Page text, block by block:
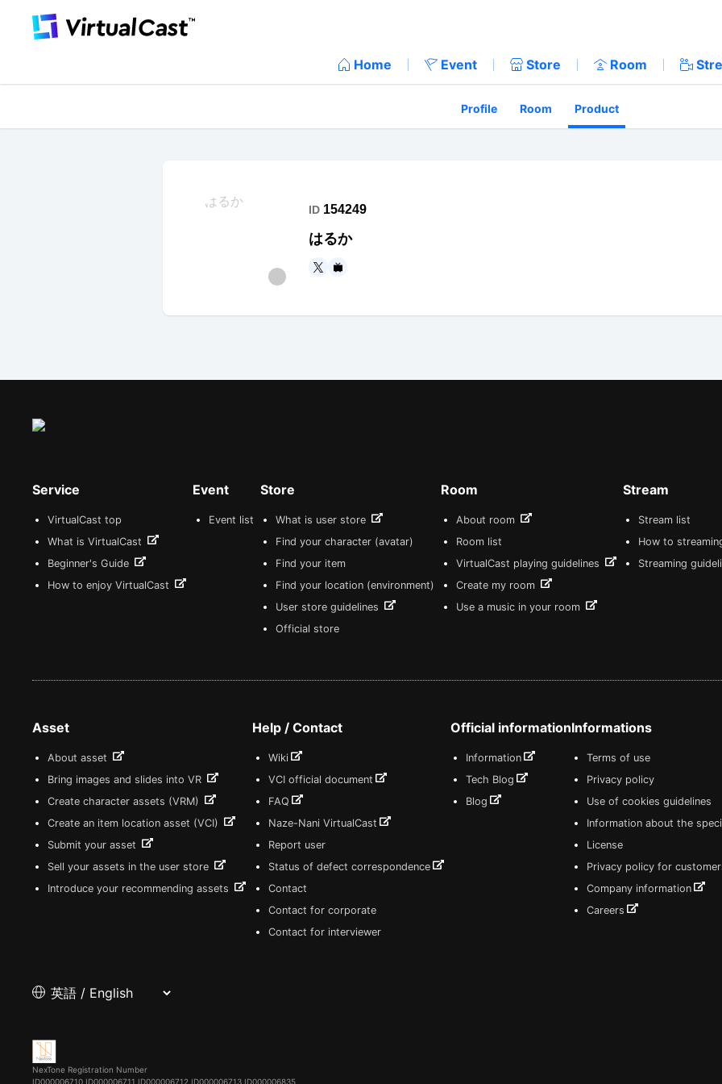
Home Event Store Room
Profile Room Product
ID 154249
はるか
https://twitter.com/harukacfx
Service
VirtualCast top
What is VirtualCast
Beginner's Guide
How to enjoy VirtualCast
Event
Event list
Store
What is user store
Find your character (avatar)
Find your item
Find your location (environment)
User store guidelines
Official store
Room
About room
Room list
VirtualCast playing guidelines
Create my room
Use a music in your room
Stream
Stream list
How to
Streaming
Asset
About asset
Bring images and slides into VR
Create character assets (VRM)
Create an item location asset (VCI)
Submit your asset
Sell your assets in the user store
Introduce your recommending assets
Help / Contact
Wiki
VCI official document
FAQ
Naze-Nani VirtualCast
Report user
Status of defect correspondence
Contact
Contact for corporate
Contact for interviewer
Official information
Information
Tech Blog
Blog
Informations
Terms of use
Privacy policy
Use of cookies guidelines
Information about the
License
Privacy policy for
Company information
Careers
NexTone Registration Number
ID000006710 ID000006711 ID000006712 ID000006713 ID000006835